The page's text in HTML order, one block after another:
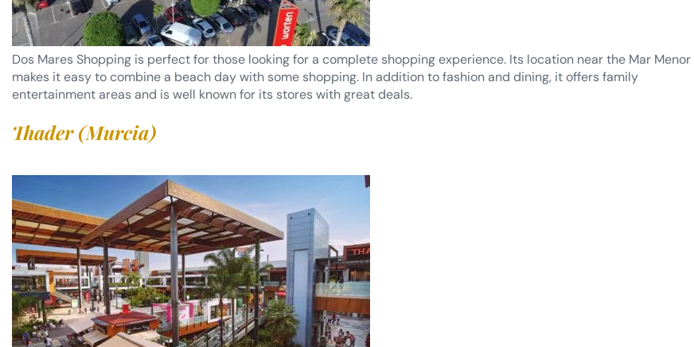
Dos Mares Shopping is perfect for those looking for a complete shopping experience. Its location near the Mar Menor
makes it easy to combine a beach day with some shopping. In addition to fashion and dining, it offers family
entertainment areas and is well known for its stores with great deals.
Thader (Murcia)